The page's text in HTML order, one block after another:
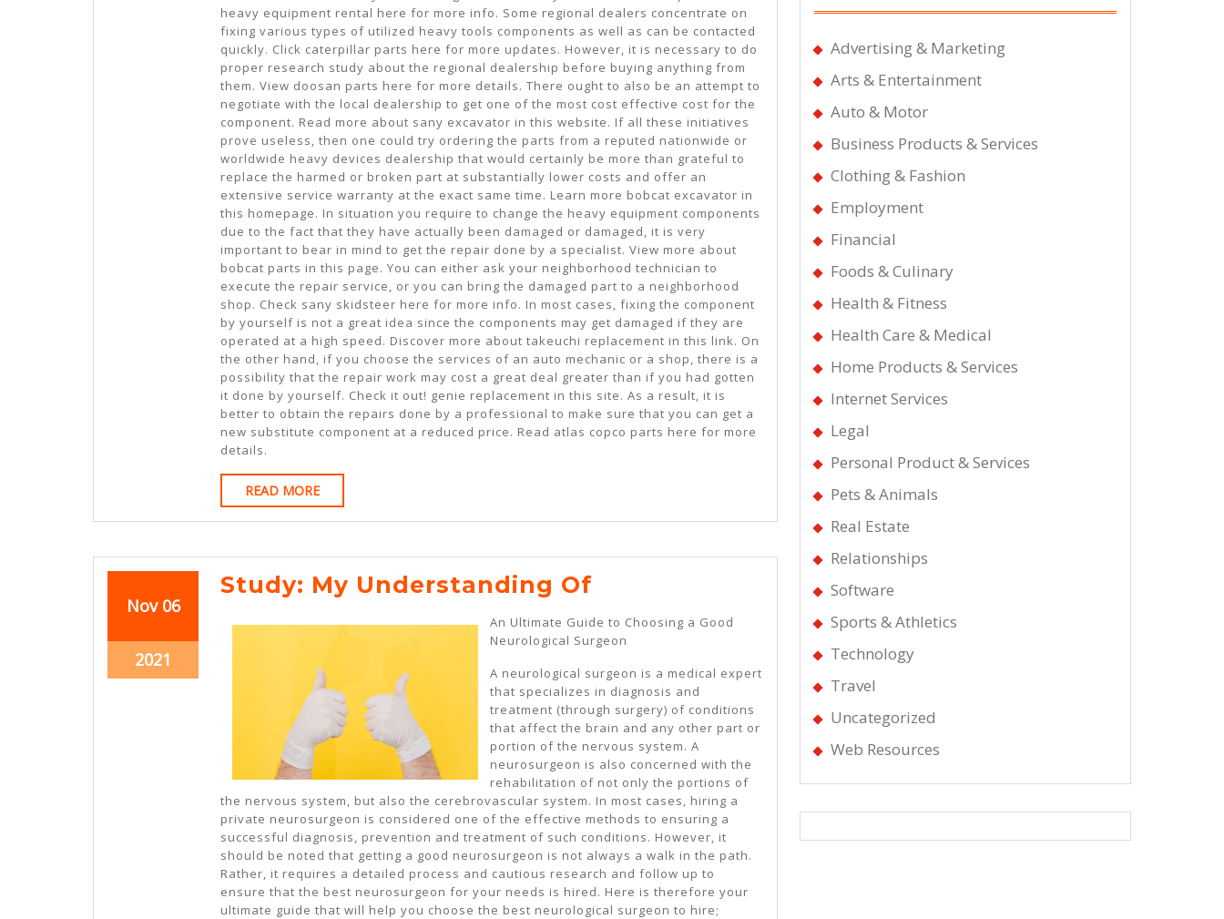
heavy equipment rental here for more info. Some regional dealers concentrate on
fixing various types of utilized heavy tools components as well as can be contacted
quickly. Click caterpillar parts here for more updates. However, it is necessary to do
proper research study about the regional dealership before buying anything from
them. View doosan parts here for more details. There ought to also be an attempt to
negotiate with the local dealership to get one of the most cost effective cost for the
component. Read more about sany excavator in this website. If all these initiatives
prove useless, then one could try ordering the parts from a reputed nationwide or
worldwide heavy devices dealership that would certainly be more than grateful to
replace the harmed or broken part at substantially lower costs and offer an
extensive service warranty at the exact same time. Learn more bobcat excavator in
this homepage. In situation you require to change the heavy equipment components
due to the fact that they have actually been damaged or damaged, it is very
important to bear in mind to get the repair done by a specialist. View more about
bobcat parts in this page. You can either ask your neighborhood technician to
execute the repair service, or you can bring the damaged part to a neighborhood
shop. Check sany skidsteer here for more info. In most cases, fixing the component
by yourself is not a great idea since the components may get damaged if they are
operated at a high speed. Discover more about takeuchi replacement in this link. On
the other hand, if you choose the services of an auto mechanic or a shop, there is a
possibility that the repair work may cost a great deal greater than if you had gotten
it done by yourself. Check it out! genie replacement in this site. As a result, it is
better to obtain the repairs done by a professional to make sure that you can get a
new substitute component at a reduced price. Read atlas copco parts here for more
details.
READ MOREREAD
MORE
NovNovember
2021
06November
2021
6,
Study: My Understanding OfStudy:
My
Understanding
Of
An Ultimate Guide to Choosing a Good
Neurological Surgeon
A neurological surgeon is a medical expert
that specializes in diagnosis and
treatment (through surgery) of conditions
that affect the brain and any other part or
portion of the nervous system. A
neurosurgeon is also concerned with the
rehabilitation of not only the portions of
the nervous system, but also the cerebrovascular system. In most cases, hiring a
private neurosurgeon is considered one of the effective methods to ensuring a
successful diagnosis, prevention and treatment of such conditions. However, it
should be noted that getting a good neurosurgeon is not always a walk in the path.
Rather, it requires a detailed process and cautious research and follow up to
ensure that the best neurosurgeon for your needs is hired. Here is therefore your
ultimate guide that will help you choose the best neurological surgeon to hire;
Advertising & Marketing
Arts & Entertainment
Auto & Motor
Business Products & Services
Clothing & Fashion
Employment
Financial
Foods & Culinary
Health & Fitness
Health Care & Medical
Home Products & Services
Internet Services
Legal
Personal Product & Services
Pets & Animals
Real Estate
Relationships
Software
Sports & Athletics
Technology
Travel
Uncategorized
Web Resources